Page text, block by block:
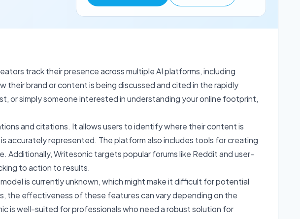
track their presence across multiple AI platforms, including
their brand or content is being discussed and cited in the rapidly
or simply someone interested in understanding your online footprint,
and citations. It allows users to identify where their content is
accurately represented. The platform also includes tools for creating
Writesonic targets popular forums like Reddit and user-
to action to results.
is currently unknown, which might make it difficult for potential
the effectiveness of these features can vary depending on the
is well-suited for professionals who need a robust solution for